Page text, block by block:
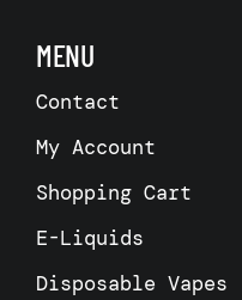
MENU
Contact
My Account
Shopping Cart
E-Liquids
Disposable Vapes